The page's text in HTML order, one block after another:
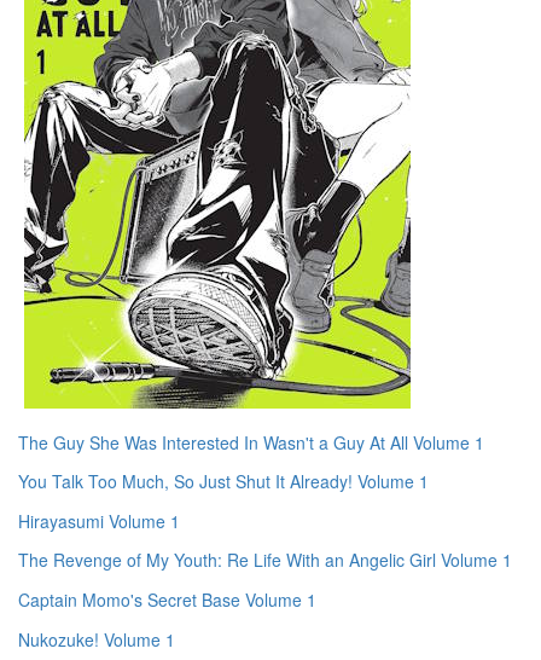
The Guy She Was Interested In Wasn't a Guy At All Volume 1
You Talk Too Much, So Just Shut It Already! Volume 1
Hirayasumi Volume 1
The Revenge of My Youth: Re Life With an Angelic Girl Volume 1
Captain Momo's Secret Base Volume 1
Nukozuke! Volume 1